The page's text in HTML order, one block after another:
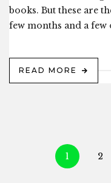
books. But these are
few months and a few
READ MORE
1 2